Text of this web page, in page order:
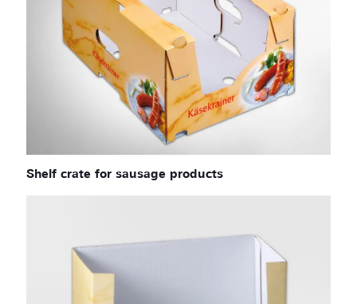
Shelf crate for sausage products